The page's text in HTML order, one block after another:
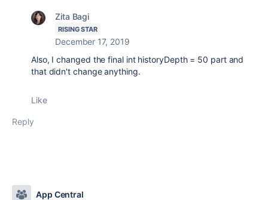
Zita Bagi
RISING STAR
December 17, 2019
Also, I changed thefinal int historyDepth = 50 part and
that didn't change anything.
Like
Reply
App Central